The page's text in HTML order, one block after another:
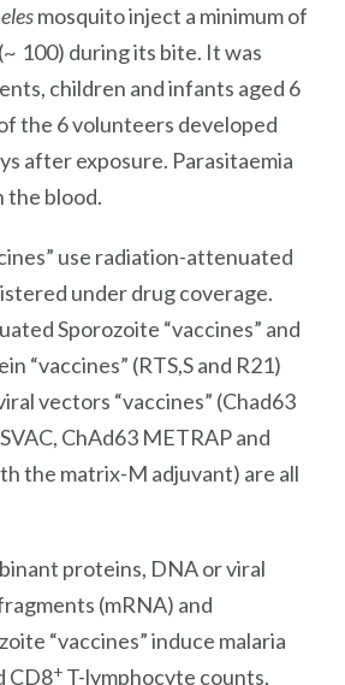
mosquito inject a minimum of
100) during its bite. It was
children and infants aged 6
the 6 volunteers developed
after exposure. Parasitaemia
the blood.
use radiation-attenuated
under drug coverage.
Sporozoite “vaccines” and
“vaccines” (RTS,S and R21)
vectors “vaccines” (Chad63
ChAd63 METRAP and
the matrix-M adjuvant) are all
proteins, DNA or viral
(mRNA) and
“vaccines” induce malaria
CD8+ T-lymphocyte counts.